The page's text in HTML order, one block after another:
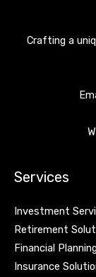
Crafting a
Services
Investment
Retirement
Financial
Insurance